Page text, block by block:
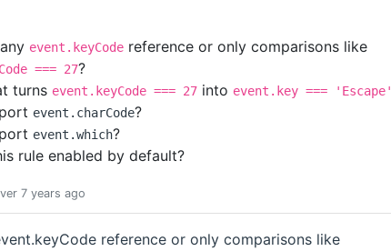
event.keyCode reference or only comparisons like
=== 27?
turns event.keyCode === 27 into event.key === 'Escape'
event.charCode?
event.which?
rule enabled by default?
7 years ago
reference or only comparisons like